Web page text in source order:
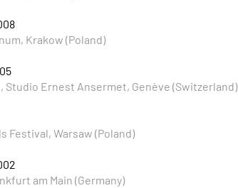
Krakow (Poland)
Studio Ernest Ansermet, Genève (Switzerland)
Festival, Warsaw (Poland)
am Main (Germany)